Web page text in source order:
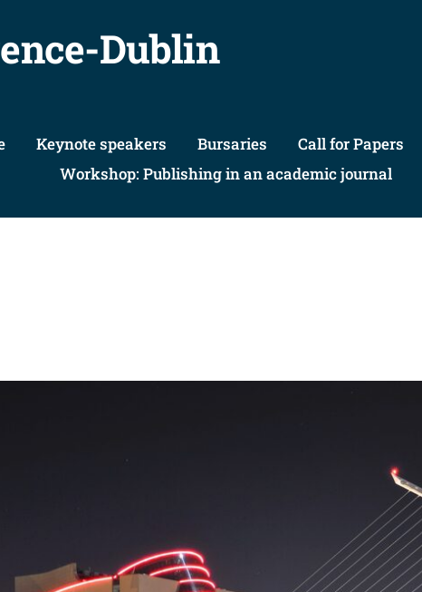
Dublin
Keynote speakers Bursaries Call for Papers
Workshop: Publishing in an academic journal